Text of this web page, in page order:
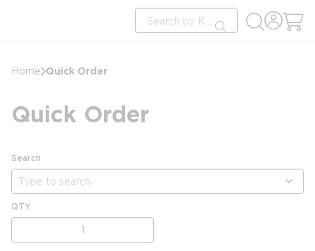
Site Search
submit search
Home Quick Order
Quick Order
Search
show options
QTY